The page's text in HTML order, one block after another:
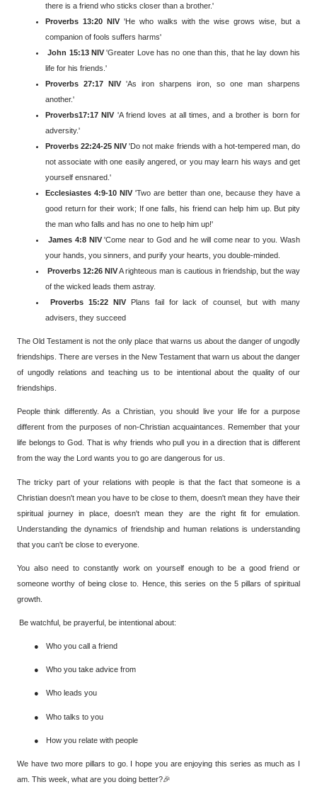
there is a friend who sticks closer than a brother.'
Proverbs 13:20 NIV 'He who walks with the wise grows wise, but a
companion of fools suffers harms'
John 15:13 NIV'Greater Love has no one than this, that he lay down his
life for his friends.'
Proverbs 27:17 NIV 'As iron sharpens iron, so one man sharpens
another.'
Proverbs17:17 NIV 'A friend loves at all times, and a brother is born for
adversity.'
Proverbs 22:24-25 NIV'Do not make friends with a hot-tempered man, do
not associate with one easily angered, or you may learn his ways and get
yourself ensnared.'
Ecclesiastes 4:9-10 NIV 'Two are better than one, because they have a
good return for their work; If one falls, his friend can help him up. But pity
the man who falls and has no one to help him up!'
James 4:8 NIV'Come near to God and he will come near to you. Wash
your hands, you sinners, and purify your hearts, you double-minded.
Proverbs 12:26 NIVA righteous man is cautious in friendship, but the way
of the wicked leads them astray.
Proverbs 15:22 NIVPlans fail for lack of counsel, but with many
advisers, they succeed
The Old Testament is not the only place that warns us about the danger of ungodly
friendships. There are verses in the New Testament that warn us about the danger
of ungodly relations and teaching us to be intentional about the quality of our
friendships.
People think differently. As a Christian, you should live your life for a purpose
different from the purposes of non-Christian acquaintances. Remember that your
life belongs to God. That is why friends who pull you in a direction that is different
from the way the Lord wants you to go are dangerous for us.
The tricky part of your relations with people is that the fact that someone is a
Christian doesn't mean you have to be close to them, doesn't mean they have their
spiritual journey in place, doesn't mean they are the right fit for emulation.
Understanding the dynamics of friendship and human relations is understanding
that you can't be close to everyone.
You also need to constantly work on yourself enough to be a good friend or
someone worthy of being close to. Hence, this series on the 5 pillars of spiritual
growth.
Be watchful, be prayerful, be intentional about:
● Who you call a friend
● Who you take advice from
● Who leads you
● Who talks to you
● How you relate with people
We have two more pillars to go. I hope you are enjoying this series as much as I
am. This week, what are you doing better?🎉